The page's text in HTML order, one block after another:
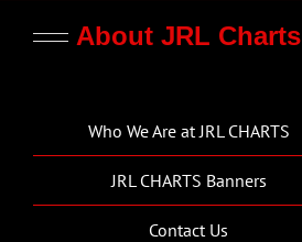
About JRL Charts
Who We Are at JRL CHARTS
JRL CHARTS Banners
Contact Us